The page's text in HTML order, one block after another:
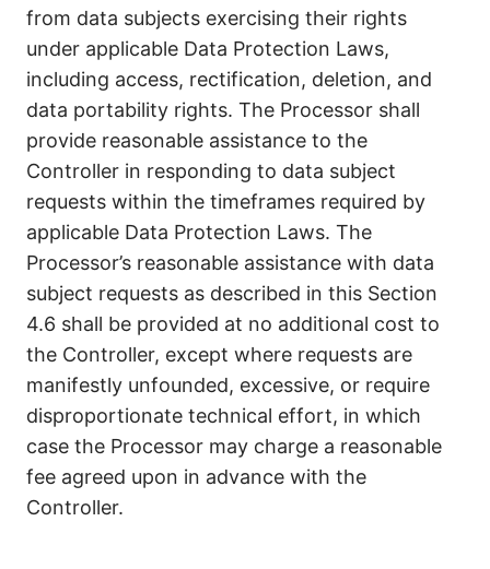
from data subjects exercising their rights
under applicable Data Protection Laws,
including access, rectification, deletion, and
data portability rights. The Processor shall
provide reasonable assistance to the
Controller in responding to data subject
requests within the timeframes required by
applicable Data Protection Laws. The
Processor’s reasonable assistance with data
subject requests as described in this Section
4.6 shall be provided at no additional cost to
the Controller, except where requests are
manifestly unfounded, excessive, or require
disproportionate technical effort, in which
case the Processor may charge a reasonable
fee agreed upon in advance with the
Controller.